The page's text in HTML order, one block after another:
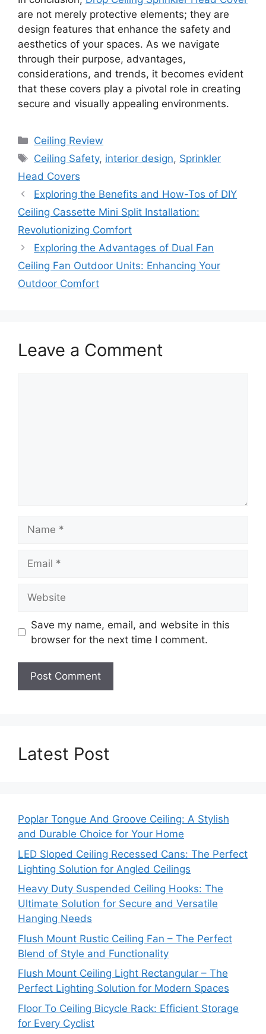
are not merely protective elements; they are
design features that enhance the safety and
aesthetics of your spaces. As we navigate
through their purpose, advantages,
considerations, and trends, it becomes evident
that these covers play a pivotal role in creating
secure and visually appealing environments.
Categories
Ceiling Review
Tags
Ceiling Safety, interior design, Sprinkler
Head Covers
Exploring the Benefits and How-Tos of DIY
Ceiling Cassette Mini Split Installation:
Revolutionizing Comfort
Exploring the Advantages of Dual Fan
Ceiling Fan Outdoor Units: Enhancing Your
Outdoor Comfort
Leave a Comment
Save my name, email, and website in this
browser for the next time I comment.
Latest Post
Poplar Tongue And Groove Ceiling: A Stylish
and Durable Choice for Your Home
LED Sloped Ceiling Recessed Cans: The Perfect
Lighting Solution for Angled Ceilings
Heavy Duty Suspended Ceiling Hooks: The
Ultimate Solution for Secure and Versatile
Hanging Needs
Flush Mount Rustic Ceiling Fan – The Perfect
Blend of Style and Functionality
Flush Mount Ceiling Light Rectangular – The
Perfect Lighting Solution for Modern Spaces
Floor To Ceiling Bicycle Rack: Efficient Storage
for Every Cyclist